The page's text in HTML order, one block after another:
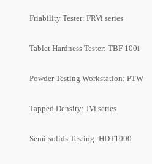
Friability Tester: FRVi series
Tablet Hardness Tester: TBF 100i
Powder Testing Workstation: PTW
Tapped Density: JVi series
Semi-solids Testing: HDT1000